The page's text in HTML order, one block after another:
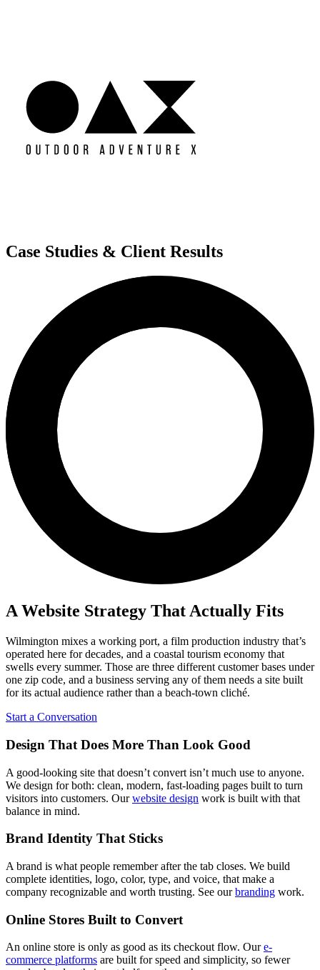
Case Studies & Client Results
A Website Strategy That Actually Fits
Wilmington mixes a working port, a film production industry that’s
operated here for decades, and a coastal tourism economy that
swells every summer. Those are three different customer bases under
one zip code, and a business serving any of them needs a site built
for its actual audience rather than a beach-town cliché.
Start a Conversation
Design That Does More Than Look Good
A good-looking site that doesn’t convert isn’t much use to anyone.
We design for both: clean, modern, fast-loading pages built to turn
visitors into customers. Ourwebsite design work is built with that
balance in mind.
Brand Identity That Sticks
A brand is what people remember after the tab closes. We build
complete identities, logo, color, type, and voice, that make a
company recognizable and worth trusting. See ourbranding work.
Online Stores Built to Convert
An online store is only as good as its checkout flow. Oure-
commerce platforms are built for speed and simplicity, so fewer